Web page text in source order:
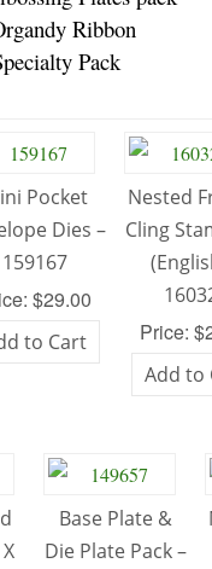
Ribbon
Pack
Pocket
Dies –
159167
$29.00
to Cart
Nested
Cling
Price:
Add to
Base Plate &
Die Plate Pack –